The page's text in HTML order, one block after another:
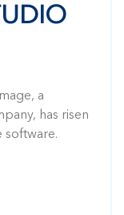
a
has risen
software.